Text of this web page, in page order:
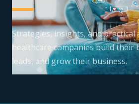
Strategies, insights, and practical
healthcare companies build their
leads, and grow their business.